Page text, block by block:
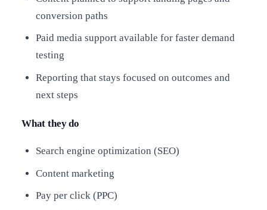
conversion paths
Paid media support available for faster demand
testing
Reporting that stays focused on outcomes and
next steps
What they do
Search engine optimization (SEO)
Content marketing
Pay per click (PPC)